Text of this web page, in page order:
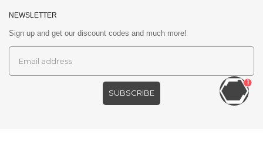
NEWSLETTER
Sign up and get our discount codes and much more!
SUBSCRIBE
1